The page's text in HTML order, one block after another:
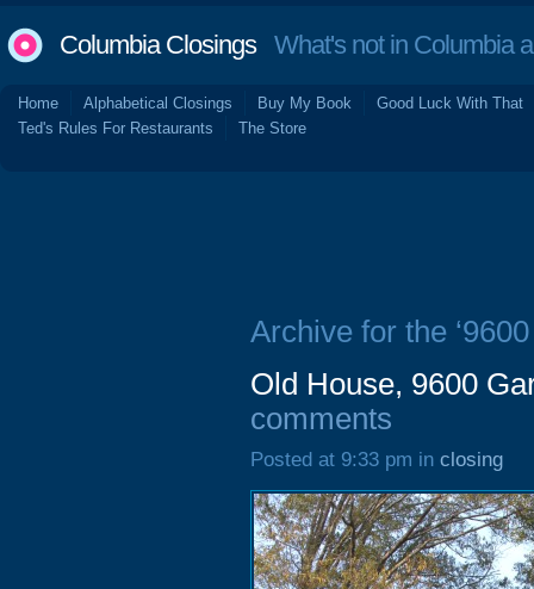
Columbia ClosingsWhat's not in Columbia
Home Alphabetical Closings Buy My Book
Good Luck With That
Ted's Rules For Restaurants
The Store
Archive for the
Old House, 9600
comments
Posted at 9:33 pm in closing